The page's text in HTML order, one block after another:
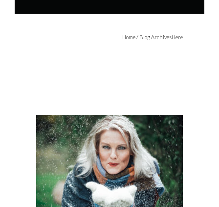
Home/ Blog ArchivesHere